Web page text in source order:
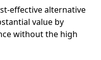
effective alternative
value by
without the high